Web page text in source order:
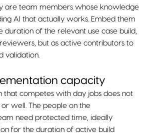
are team members whose knowledge
AI that actually works. Embed them
duration of the relevant use case build,
but as active contributors to
validation.
capacity
that competes with day jobs does not
well. The people on the
need protected time, ideally
for the duration of active build